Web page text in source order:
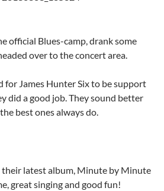
official Blues-camp, drank some
over to the concert area.
for James Hunter Six to be support
did a good job. They sound better
best ones always do.
latest album, Minute by Minute
great singing and good fun!